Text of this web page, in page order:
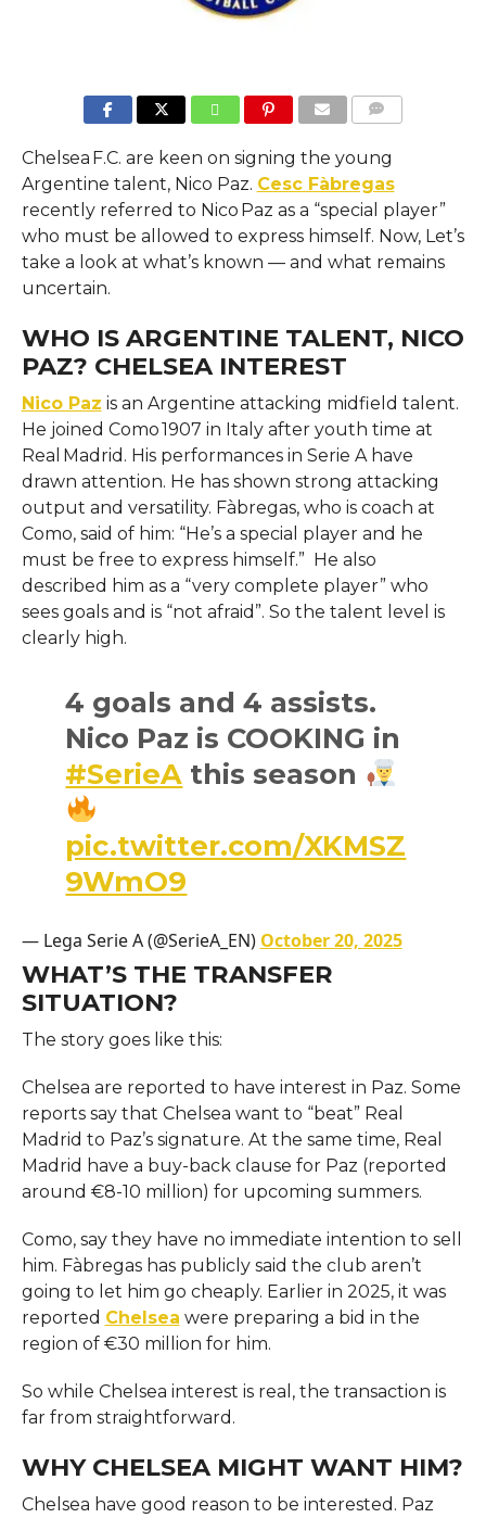
Chelsea F.C. are keen on signing the young
Argentine talent, Nico Paz. Cesc Fàbregas
recently referred to Nico Paz as a “special player”
who must be allowed to express himself. Now, Let’s
take a look at what’s known — and what remains
uncertain.
WHO IS ARGENTINE TALENT, NICO
PAZ? CHELSEA INTEREST
Nico Paz is an Argentine attacking midfield talent.
He joined Como 1907 in Italy after youth time at
Real Madrid. His performances in Serie A have
drawn attention. He has shown strong attacking
output and versatility. Fàbregas, who is coach at
Como, said of him: “He’s a special player and he
must be free to express himself.” He also
described him as a “very complete player” who
sees goals and is “not afraid”. So the talent level is
clearly high.
4 goals and 4 assists.
Nico Paz is COOKING in
#SerieA this season
pic.twitter.com/XKMSZ
9WmO9
— Lega Serie A (@SerieA_EN) October 20, 2025
WHAT’S THE TRANSFER
SITUATION?
The story goes like this:
Chelsea are reported to have interest in Paz. Some
reports say that Chelsea want to “beat” Real
Madrid to Paz’s signature. At the same time, Real
Madrid have a buy-back clause for Paz (reported
around €8-10 million) for upcoming summers.
Como, say they have no immediate intention to sell
him. Fàbregas has publicly said the club aren’t
going to let him go cheaply. Earlier in 2025, it was
reported Chelsea were preparing a bid in the
region of €30 million for him.
So while Chelsea interest is real, the transaction is
far from straightforward.
WHY CHELSEA MIGHT WANT HIM?
Chelsea have good reason to be interested. Paz